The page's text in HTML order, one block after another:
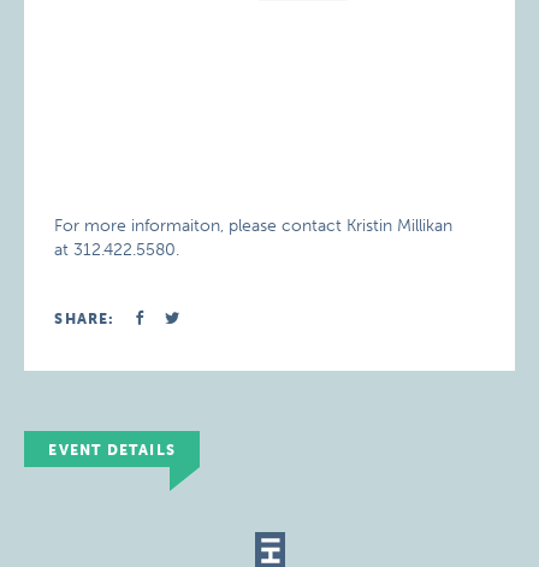
For more informaiton, please contact Kristin Millikan
at 312.422.5580.
SHARE:
EVENT DETAILS